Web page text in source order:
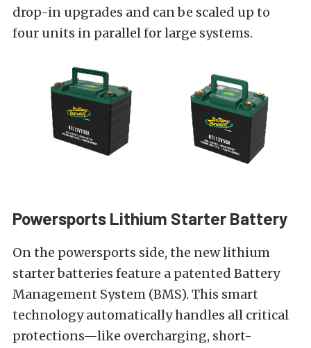
drop-in upgrades and can be scaled up to
four units in parallel for large systems.
Powersports Lithium Starter Battery
On the powersports side, the new lithium
starter batteries feature a patented Battery
Management System (BMS). This smart
technology automatically handles all critical
protections—like overcharging, short-